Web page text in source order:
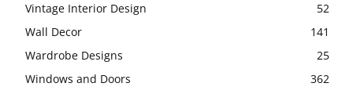
Vintage Interior Design
52
Wall Decor
141
Wardrobe Designs
25
Windows and Doors
362